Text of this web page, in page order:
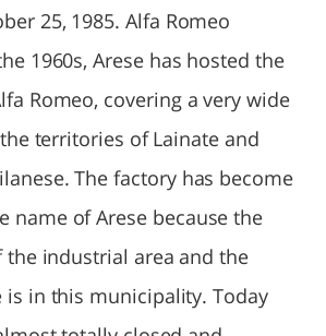
25, 1985. Alfa Romeo
1960s, Arese has hosted the
Romeo, covering a very wide
territories of Lainate and
The factory has become
name of Arese because the
the industrial area and the
is in this municipality. Today